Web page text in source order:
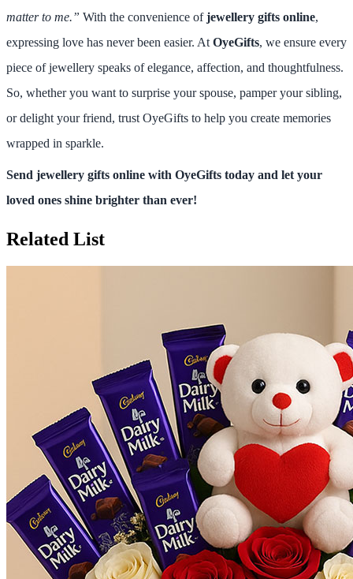
matter to me.” With the convenience ofjewellery gifts online,
expressing love has never been easier. At OyeGifts, we ensure every
piece of jewellery speaks of elegance, affection, and thoughtfulness.
So, whether you want to surprise your spouse, pamper your sibling,
or delight your friend, trust OyeGifts to help you create memories
wrapped in sparkle.
Send jewellery gifts online with OyeGifts today and let your
loved ones shine brighter than ever!
Related List